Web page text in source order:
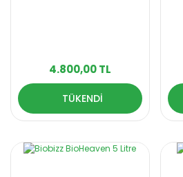
4.800,00 TL
TÜKENDİ